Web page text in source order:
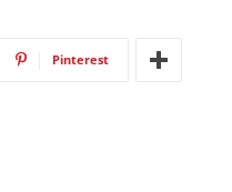
Pinterest